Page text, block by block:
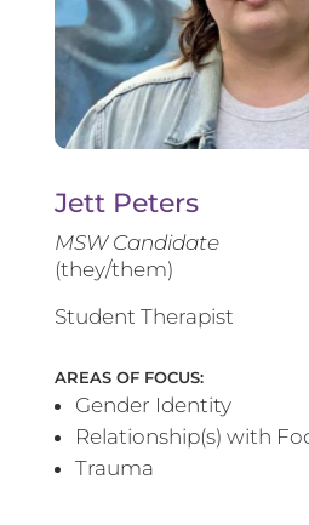
Jett Peters
MSW Candidate
(they/them)
Student Therapist
AREAS OF FOCUS:
Gender Identity
Relationship(s) with
Trauma